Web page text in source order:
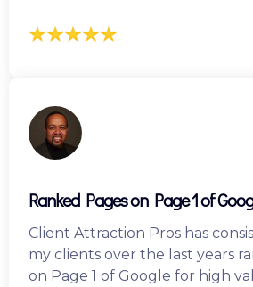
Ranked Pages on Page 1 of
Client Attraction Pros has
my clients over the last years
on Page 1 of Google for high